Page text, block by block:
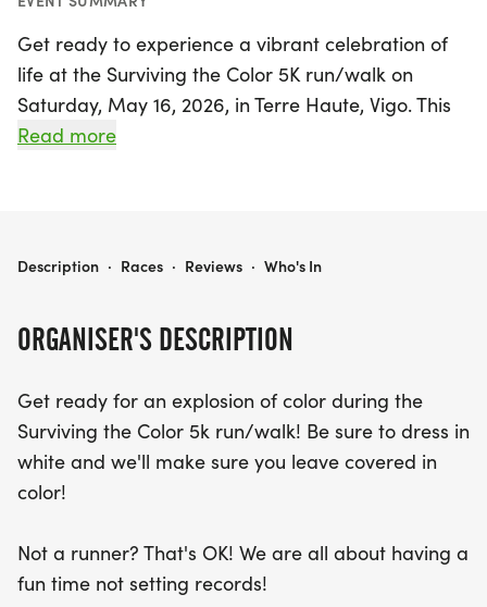
Get ready to experience a vibrant celebration of
life at the Surviving the Color 5K run/walk on
Saturday, May 16, 2026, in Terre Haute, Vigo. This
exciting event invites participants of all ages to
for a fun day out with family and friends, this event
The 5K kicks off with a pre-race ceremony at 8:40
Participants will navigate a colorful course
featuring eight vibrant color stations and will finish
at Deming Park, where they can enjoy post-race
food, refreshments, and live music. Additionally,
organization dedicated to helping those left
behind after a suicide. Join us in honoring the
Read more
ORGANISER'S DESCRIPTION
Get ready for an explosion of color during the
Surviving the Color 5k run/walk! Be sure to dress in
white and we'll make sure you leave covered in
color!
Not a runner? That's OK! We are all about having a
fun time not setting records!
SURVIVING THE COLOR
Description · Races · Reviews · Who's In